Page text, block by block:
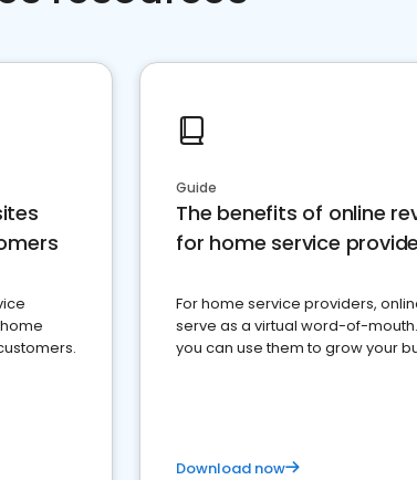
Guide
The benefits of online
for home service
For home service providers,
serve as a virtual word-of-
you can use them to grow your
Download now